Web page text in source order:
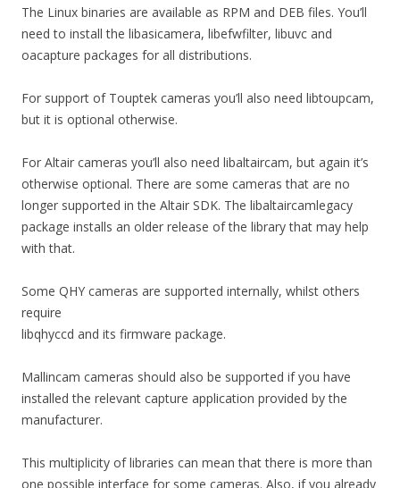
The Linux binaries are available as RPM and DEB files. You’ll
need to install the libasicamera, libefwfilter, libuvc and
oacapture packages for all distributions.
For support of Touptek cameras you’ll also need libtoupcam,
but it is optional otherwise.
For Altair cameras you’ll also need libaltaircam, but again it’s
otherwise optional. There are some cameras that are no
longer supported in the Altair SDK. The libaltaircamlegacy
package installs an older release of the library that may help
with that.
Some QHY cameras are supported internally, whilst others
require
libqhyccd and its firmware package.
Mallincam cameras should also be supported if you have
installed the relevant capture application provided by the
manufacturer.
This multiplicity of libraries can mean that there is more than
one possible interface for some cameras. Also, if you already